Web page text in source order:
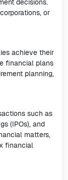
decisions.
or
achieve their
financial plans
planning,
such as
(IPOs), and
matters,
financial